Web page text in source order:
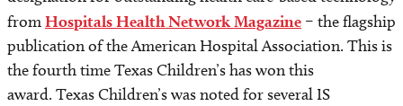
fromHospitals Health Network Magazine – the flagship
publication of the American Hospital Association. This is
the fourth time Texas Children’s has won this
award. Texas Children’s was noted for several IS